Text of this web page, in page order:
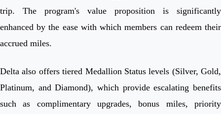
trip. The program's value proposition is significantly
enhanced by the ease with which members can redeem their
accrued miles.
Delta also offers tiered Medallion Status levels (Silver, Gold,
Platinum, and Diamond), which provide escalating benefits
such as complimentary upgrades, bonus miles, priority